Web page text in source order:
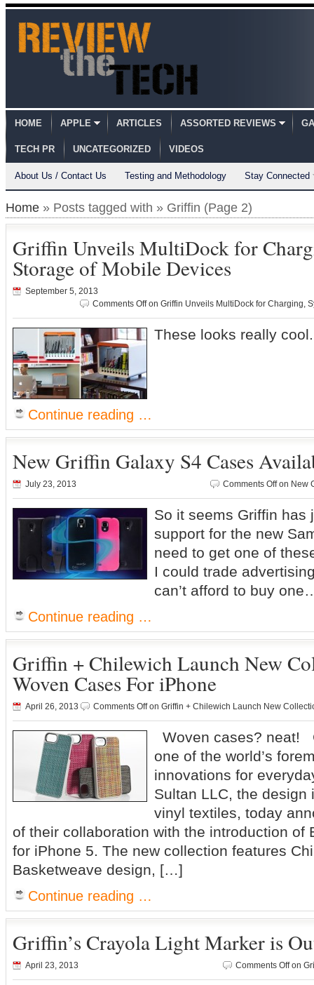
HOME APPLE ARTICLES ASSORTED REVIEWS
TECH PR UNCATEGORIZED VIDEOS
About Us / Contact Us Testing and Methodology Stay Connected
Home » Posts tagged with » Griffin (Page 2)
Griffin Unveils MultiDock for
Storage of Mobile Devices
September 5, 2013
Comments Offon Griffin Unveils MultiDock for Charging,
These looks really
Continue reading …
New Griffin Galaxy S4 Cases
July 23, 2013 Comments Offon New
So it seems Griffin has
support for the new
need to get one of
I could trade
can’t afford to buy
Continue reading …
Griffin + Chilewich Launch New
Woven Cases For iPhone
April 26, 2013 Comments Offon Griffin + Chilewich Launch New
Woven cases? neat!
one of the world’s
innovations for
Sultan LLC, the design
vinyl textiles, today
of their collaboration with the introduction of
for iPhone 5. The new collection features
Basketweave design, […]
Continue reading …
Griffin’s Crayola Light Marker is
April 23, 2013 Comments Offon